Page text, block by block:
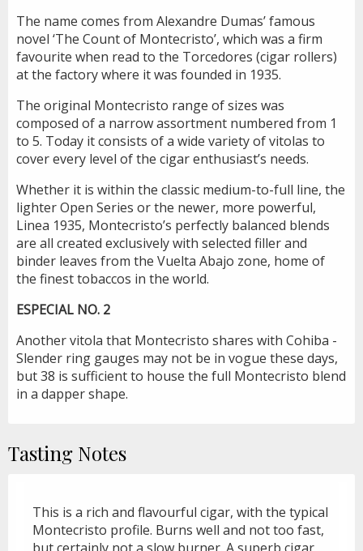
The name comes from Alexandre Dumas’ famous
novel ‘The Count of Montecristo’, which was a firm
favourite when read to the Torcedores (cigar rollers)
at the factory where it was founded in 1935.
The original Montecristo range of sizes was
composed of a narrow assortment numbered from 1
to 5. Today it consists of a wide variety of vitolas to
cover every level of the cigar enthusiast’s needs.
Whether it is within the classic medium-to-full line, the
lighter Open Series or the newer, more powerful,
Linea 1935, Montecristo’s perfectly balanced blends
are all created exclusively with selected filler and
binder leaves from the Vuelta Abajo zone, home of
the finest tobaccos in the world.
ESPECIAL NO. 2
Another vitola that Montecristo shares with Cohiba -
Slender ring gauges may not be in vogue these days,
but 38 is sufficient to house the full Montecristo blend
in a dapper shape.
Tasting Notes
This is a rich and flavourful cigar, with the typical
Montecristo profile. Burns well and not too fast,